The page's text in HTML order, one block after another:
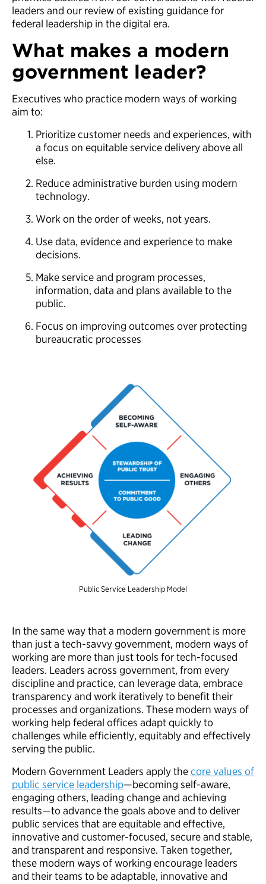
leaders and our review of existing guidance for
federal leadership in the digital era.
What makes a modern
government leader?
Executives who practice modern ways of working
aim to:
Prioritize customer needs and experiences, with
a focus on equitable service delivery above all
else.
Reduce administrative burden using modern
technology.
Work on the order of weeks, not years.
Use data, evidence and experience to make
decisions.
Make service and program processes,
information, data and plans available to the
public.
Focus on improving outcomes over protecting
bureaucratic processes
Public Service Leadership Model
In the same way that a modern government is more
than just a tech-savvy government, modern ways of
working are more than just tools for tech-focused
leaders. Leaders across government, from every
discipline and practice, can leverage data, embrace
transparency and work iteratively to benefit their
processes and organizations. These modern ways of
working help federal offices adapt quickly to
challenges while efficiently, equitably and effectively
serving the public.
Modern Government Leaders apply thecore values of
public service leadership—becoming self-aware,
engaging others, leading change and achieving
results—to advance the goals above and to deliver
public services that are equitable and effective,
innovative and customer-focused, secure and stable,
and transparent and responsive. Taken together,
these modern ways of working encourage leaders
and their teams to be adaptable, innovative and